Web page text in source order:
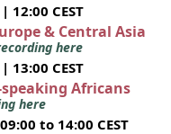
12:00 CEST
& Central Asia
here
13:00 CEST
Africans
here
to 14:00 CEST